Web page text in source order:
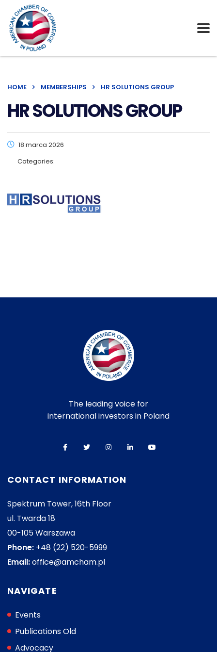
HOME MEMBERSHIPS HR SOLUTIONS GROUP
HR SOLUTIONS GROUP
18 marca 2026
Categories:
The leading voice for
international investors in Poland
CONTACT INFORMATION
Spektrum Tower, 16th Floor
ul. Twarda 18
00-105 Warszawa
Phone: +48 (22) 520-5999
Email:office@amcham.pl
NAVIGATE
Events
Publications Old
Advocacy